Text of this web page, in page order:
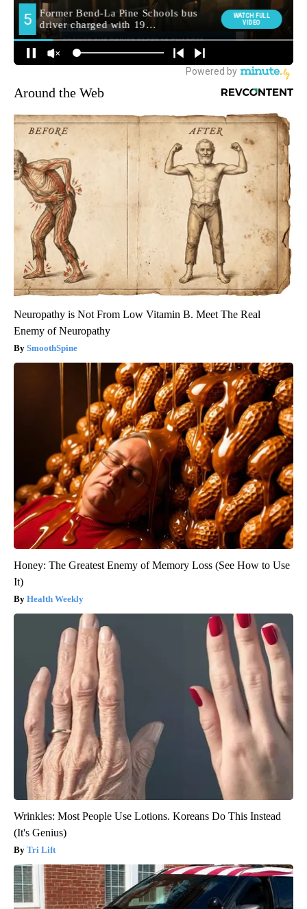
Around the Web
Neuropathy is Not From Low Vitamin B. Meet The Real
Enemy of Neuropathy
SmoothSpine
Honey: The Greatest Enemy of Memory Loss (See How to Use
It)
Health Weekly
Wrinkles: Most People Use Lotions. Koreans Do This Instead
(It's Genius)
Tri Lift